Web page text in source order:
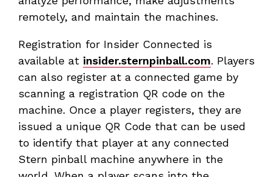
remotely, and maintain the machines.
Registration for Insider Connected is
available at insider.sternpinball.com. Players
can also register at a connected game by
scanning a registration QR code on the
machine. Once a player registers, they are
issued a unique QR Code that can be used
to identify that player at any connected
Stern pinball machine anywhere in the